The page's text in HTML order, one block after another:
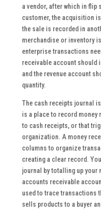
a vendor, after which in flip
customer, the acquisition
the sale is recorded in
merchandise or inventory
enterprise transactions
receivable account should
and the revenue account
quantity.
The cash receipts journal
is a place to record
to cash receipts, or that
organization. A money
columns to organize
creating a clear record.
journal by totalling up your
accounts receivable
used to trace transactions
sells products to a buyer